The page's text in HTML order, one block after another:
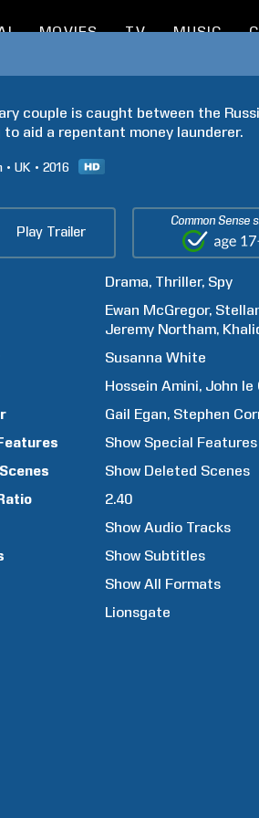
MOVIES TV MUSIC
couple is caught between the
to aid a repentant money launderer.
UK 2016
Play Trailer
Common Sense
Drama Thriller Spy
Ewan McGregor
Jeremy Northam
Susanna White
Hossein Amini John le
Gail Egan Stephen
Show Special Features
Show Deleted Scenes
2.40
Show Audio Tracks
Show Subtitles
Show All Formats
Lionsgate